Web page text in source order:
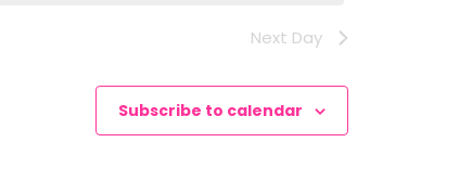
Next Day
Subscribe to calendar